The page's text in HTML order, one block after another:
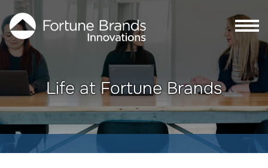
Life at Fortune Brands